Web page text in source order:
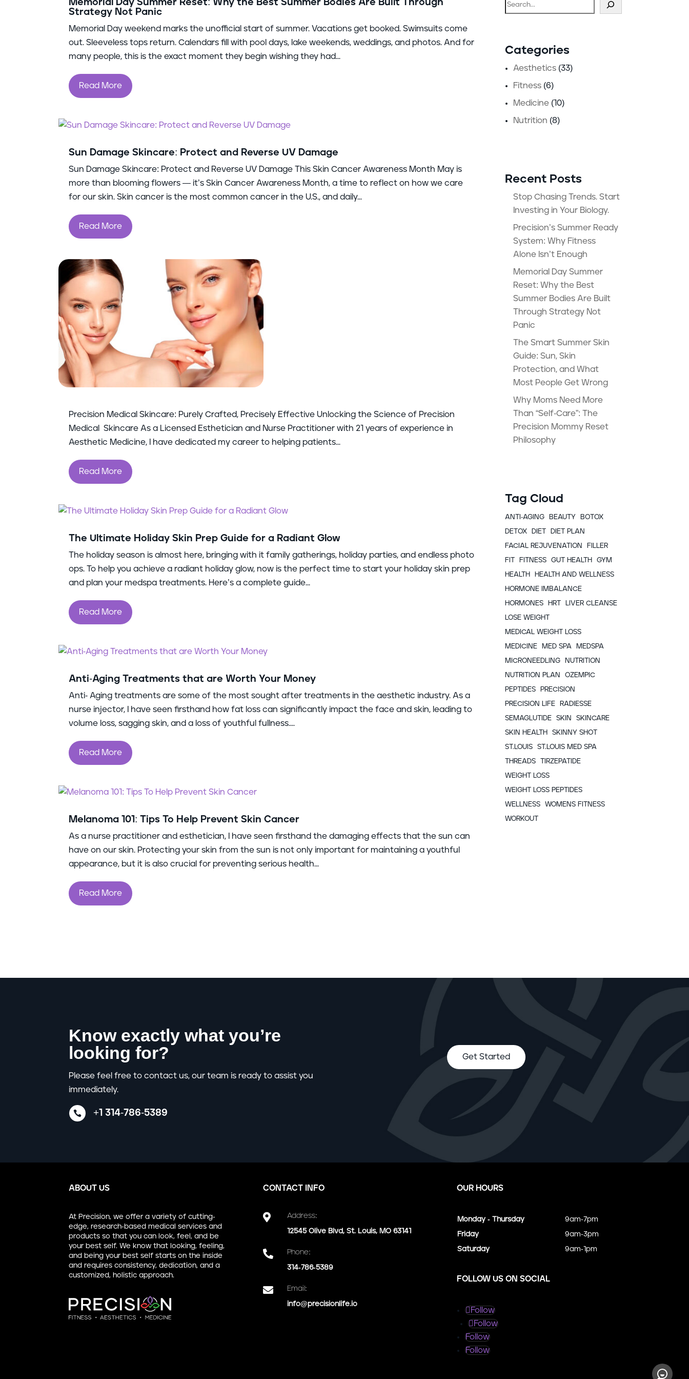
Memorial Day Summer Reset: Why the Best Summer Bodies Are Built Through
Strategy Not Panic
Memorial Day weekend marks the unofficial start of summer. Vacations get booked. Swimsuits come
out. Sleeveless tops return. Calendars fill with pool days, lake weekends, weddings, and photos. And for
many people, this is the exact moment they begin wishing they had...
Read More
Sun Damage Skincare: Protect and Reverse UV Damage
Sun Damage Skincare: Protect and Reverse UV Damage This Skin Cancer Awareness Month May is
more than blooming flowers — it’s Skin Cancer Awareness Month, a time to reflect on how we care
for our skin. Skin cancer is the most common cancer in the U.S., and daily...
Read More
Precision Medical Skincare: Purely Crafted, Precisely Effective Unlocking the Science of Precision
Medical Skincare As a Licensed Esthetician and Nurse Practitioner with 21 years of experience in
Aesthetic Medicine, I have dedicated my career to helping patients...
Read More
The Ultimate Holiday Skin Prep Guide for a Radiant Glow
The holiday season is almost here, bringing with it family gatherings, holiday parties, and endless photo
ops. To help you achieve a radiant holiday glow, now is the perfect time to start your holiday skin prep
and plan your medspa treatments. Here’s a complete guide...
Read More
Anti-Aging Treatments that are Worth Your Money
Anti- Aging treatments are some of the most sought after treatments in the aesthetic industry. As a
nurse injector, I have seen firsthand how fat loss can significantly impact the face and skin, leading to
volume loss, sagging skin, and a loss of youthful fullness....
Read More
Melanoma 101: Tips To Help Prevent Skin Cancer
As a nurse practitioner and esthetician, I have seen firsthand the damaging effects that the sun can
have on our skin. Protecting your skin from the sun is not only important for maintaining a youthful
appearance, but it is also crucial for preventing serious health...
Read More
Search
Categories
Aesthetics (33)
Fitness (6)
Medicine (10)
Nutrition (8)
Recent Posts
Stop Chasing Trends. Start
Investing in Your Biology.
Precision’s Summer Ready
System: Why Fitness
Alone Isn’t Enough
Memorial Day Summer
Reset: Why the Best
Summer Bodies Are Built
Through Strategy Not
Panic
The Smart Summer Skin
Guide: Sun, Skin
Protection, and What
Most People Get Wrong
Why Moms Need More
Than “Self-Care”: The
Precision Mommy Reset
Philosophy
Tag Cloud
ANTI-AGING BEAUTY
BOTOX
DETOX
DIET
DIET PLAN
FACIAL REJUVENATION
FILLER
FIT
FITNESS GUT HEALTH
GYM
HEALTH
HEALTH AND WELLNESS
HORMONE IMBALANCE
HORMONES
HRT
LIVER CLEANSE
LOSE WEIGHT
MEDICAL WEIGHT LOSS
MEDICINE
MED SPA
MEDSPA
MICRONEEDLING
NUTRITION
NUTRITION PLAN
OZEMPIC
PEPTIDES
PRECISION
PRECISION LIFE
RADIESSE
SEMAGLUTIDE
SKIN
SKINCARE
SKIN HEALTH
SKINNY SHOT
ST.LOUIS
ST.LOUIS MED SPA
THREADS
TIRZEPATIDE
WEIGHT LOSS
WEIGHT LOSS PEPTIDES
WELLNESS
WOMENS FITNESS
WORKOUT
Know exactly what you’re
looking for?
Please feel free to contact us, our team is ready to assist you
immediately.
 +1 314-786-5389
Get Started
ABOUT US
At Precision, we offer a variety of cutting-
edge, research-based medical services and
products so that you can look, feel, and be
your best self. We know that looking, feeling,
and being your best self starts on the inside
and requires consistency, dedication, and a
customized, holistic approach.
CONTACT INFO
 Address:
12545 Olive Blvd, St. Louis, MO 63141
 Phone:
314-786-5389
 Email:
info@precisionlife.io
OUR HOURS
Monday - Thursday 9am-7pm
Friday 9am-3pm
Saturday 9am-1pm
FOLLOW US ON SOCIAL
Follow
Follow
Follow
Follow